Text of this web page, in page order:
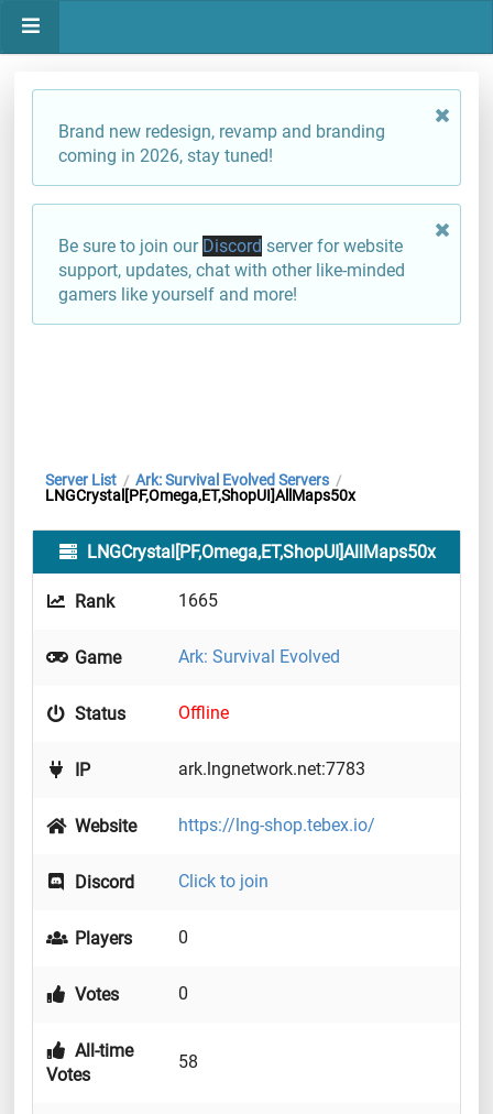
Brand new redesign, revamp and branding
coming in 2026, stay tuned!
Be sure to join our Discord server for website
support, updates, chat with other like-minded
gamers like yourself and more!
Server List / Ark: Survival Evolved Servers /
LNGCrystal[PF,Omega,ET,ShopUI]AllMaps50x
LNGCrystal[PF,Omega,ET,ShopUI]AllMaps50x
Rank 1665
Game Ark: Survival Evolved
Status Offline
IP ark.lngnetwork.net:7783
Website https://lng-shop.tebex.io/
Discord Click to join
Players 0
Votes 0
All-time
Votes
58